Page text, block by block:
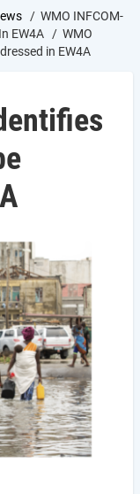
WMO INFCOM-
EW4A
WMO
in EW4A